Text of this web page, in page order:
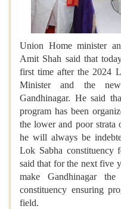
Union Home minister
Amit Shah said that
first time after the 2024
Minister and the
Gandhinagar. He said
program has been
the lower and poor strata
he will always be
Lok Sabha constituency
said that for the next five
make Gandhinagar the
constituency ensuring
field.